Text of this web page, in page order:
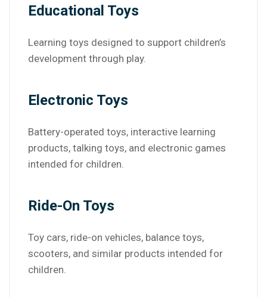
Educational Toys
Learning toys designed to support children’s
development through play.
Electronic Toys
Battery-operated toys, interactive learning
products, talking toys, and electronic games
intended for children.
Ride-On Toys
Toy cars, ride-on vehicles, balance toys,
scooters, and similar products intended for
children.